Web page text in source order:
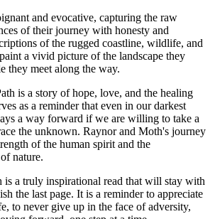
and evocative, capturing the raw
of their journey with honesty and
of the rugged coastline, wildlife, and
a vivid picture of the landscape they
they meet along the way.
is a story of hope, love, and the healing
as a reminder that even in our darkest
a way forward if we are willing to take a
the unknown. Raynor and Moth's journey
of the human spirit and the
nature.
is a truly inspirational read that will stay with
the last page. It is a reminder to appreciate
to never give up in the face of adversity,